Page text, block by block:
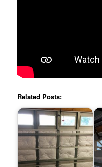
Related Posts: